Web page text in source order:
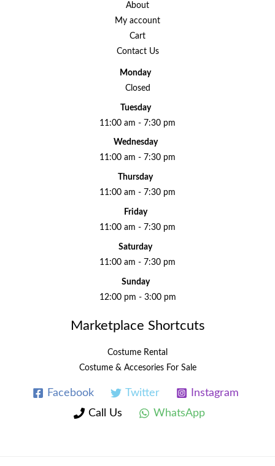
About
My account
Cart
Contact Us
Monday
Closed
Tuesday
11:00 am - 7:30 pm
Wednesday
11:00 am - 7:30 pm
Thursday
11:00 am - 7:30 pm
Friday
11:00 am - 7:30 pm
Saturday
11:00 am - 7:30 pm
Sunday
12:00 pm - 3:00 pm
Marketplace Shortcuts
Costume Rental
Costume & Accesories For Sale
Facebook Twitter
Instagram
Call Us
WhatsApp